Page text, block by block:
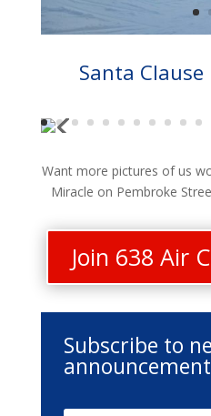
Santa Clause
Want more pictures of us
Miracle on Pembroke
Join 638 Air
Subscribe to